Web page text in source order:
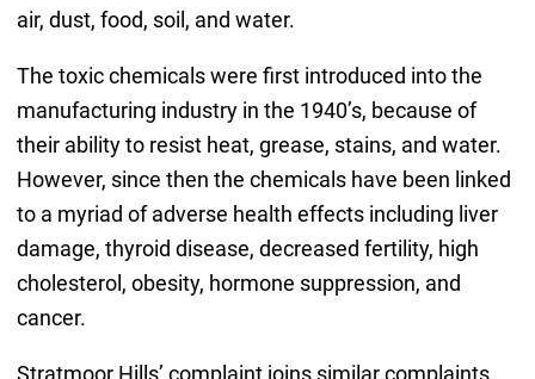
air, dust, food, soil, and water.
The toxic chemicals were first introduced into the
manufacturing industry in the 1940’s, because of
their ability to resist heat, grease, stains, and water.
However, since then the chemicals have been linked
to a myriad of adverse health effects including liver
damage, thyroid disease, decreased fertility, high
cholesterol, obesity, hormone suppression, and
cancer.
Stratmoor Hills’ complaint joins similar complaints